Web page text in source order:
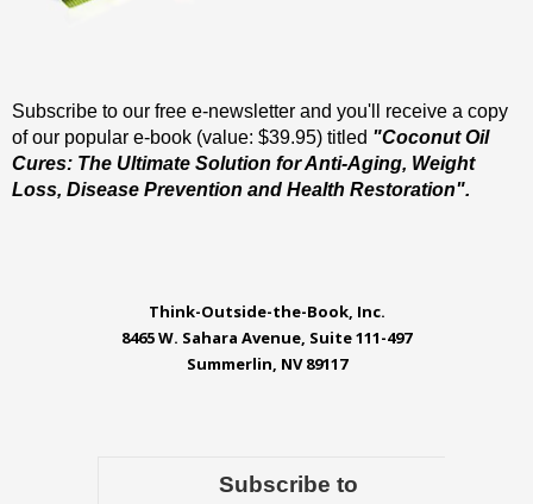
Subscribe to our free e-newsletter and you'll receive a copy
of our popular e-book (value: $39.95) titled "Coconut Oil
Cures: The Ultimate Solution for Anti-Aging, Weight
Loss, Disease Prevention and Health Restoration".
Think-Outside-the-Book, Inc.
8465 W. Sahara Avenue, Suite 111-497
Summerlin, NV 89117